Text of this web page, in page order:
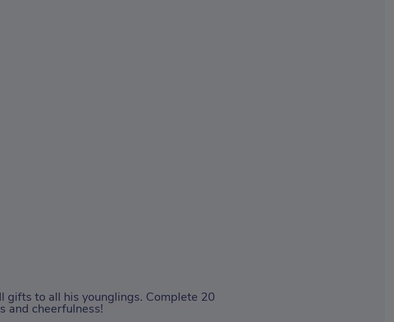
gifts to all his younglings. Complete 20
and cheerfulness!